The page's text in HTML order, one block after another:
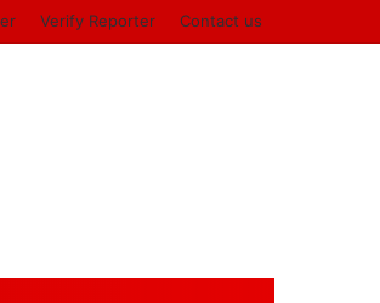
Verify Reporter Contact us